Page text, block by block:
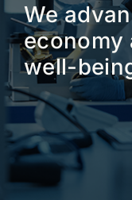
We
economy
well-